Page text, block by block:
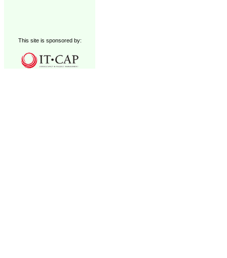
This site is sponsored by: